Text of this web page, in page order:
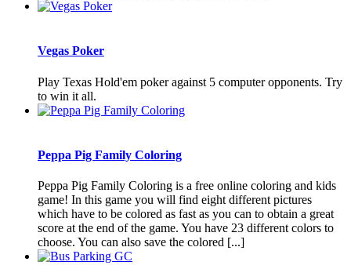
Vegas Poker
Play Texas Hold'em poker against 5 computer opponents. Try
to win it all.
Peppa Pig Family Coloring
Peppa Pig Family Coloring is a free online coloring and kids
game! In this game you will find eight different pictures
which have to be colored as fast as you can to obtain a great
score at the end of the game. You have 23 different colors to
choose. You can also save the colored [...]